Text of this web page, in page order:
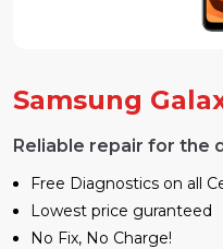
Samsung
Reliable repair for the
Free Diagnostics on all
Lowest price guranteed
No Fix, No Charge!